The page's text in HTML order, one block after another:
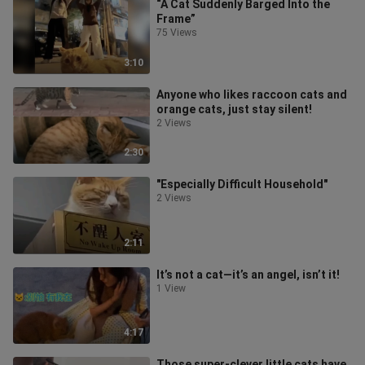
3:10
“A Cat Suddenly Barged Into the
Frame”
75 Views
2:30
Anyone who likes raccoon cats and
orange cats, just stay silent!
2 Views
2:11
"Especially Difficult Household"
2 Views
4:17
It’s not a cat—it’s an angel, isn’t it!
1 View